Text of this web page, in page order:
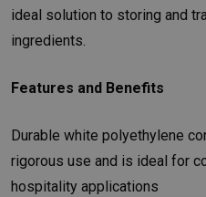
ideal solution to storing and
ingredients.
Features and Benefits
Durable white polyethylene
rigorous use and is ideal for
hospitality applications